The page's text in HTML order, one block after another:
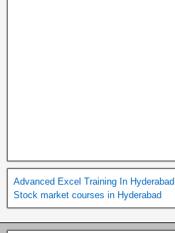
Advanced Excel Training In Hyderabad
Stock market courses in Hyderabad